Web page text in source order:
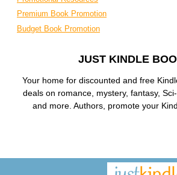
Premium Book Promotion
Budget Book Promotion
JUST KINDLE
Your home for discounted and free
deals on romance, mystery, fantasy,
and more. Authors, promote your